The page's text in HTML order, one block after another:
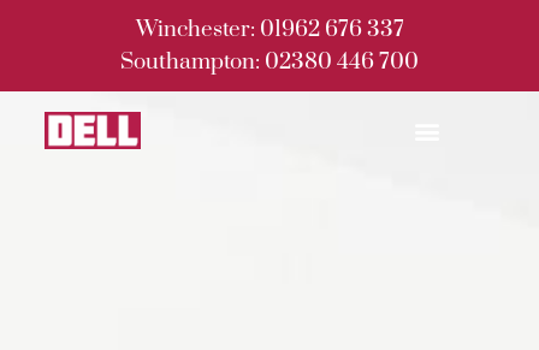
Winchester: 01962 676 337
Southampton: 02380 446 700